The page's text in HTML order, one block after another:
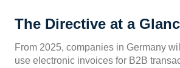
The Directive at a
From 2025, companies in Germany
use electronic invoices for B2B